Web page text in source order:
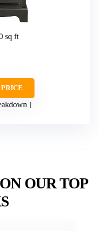
sq ft
OUR TOP